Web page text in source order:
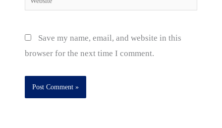
Save my name, email, and website in this
browser for the next time I comment.